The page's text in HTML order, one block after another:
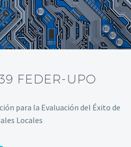
FEDER-UPO
para la Evaluación del Éxito de
Locales